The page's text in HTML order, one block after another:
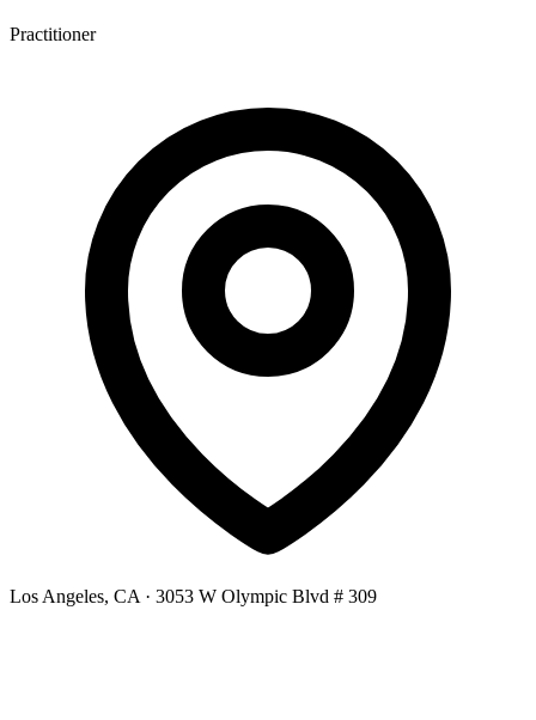
Practitioner
Los Angeles, CA · 3053 W Olympic Blvd # 309